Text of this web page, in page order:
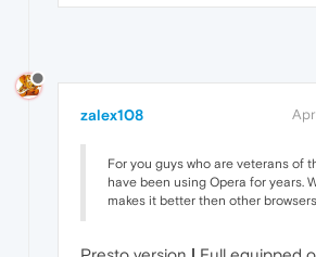
zalex108 Apr
For you guys who are veterans of
have been using Opera for years.
makes it better then other